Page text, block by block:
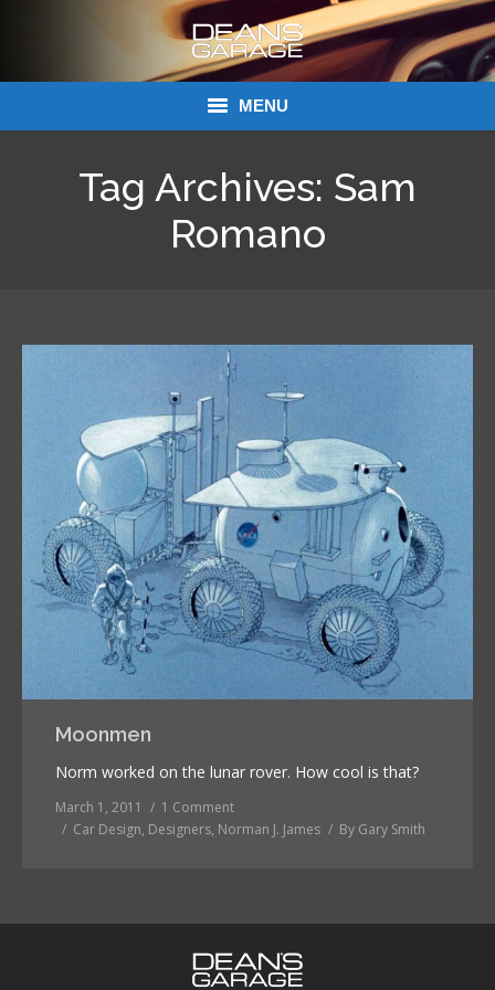
MENU
Links
Tag Archives: Sam
Romano
Moonmen
Norm worked on the lunar rover. How cool is that?
March 1, 2011
1 Comment
Car Design, Designers, Norman J. James By Gary Smith